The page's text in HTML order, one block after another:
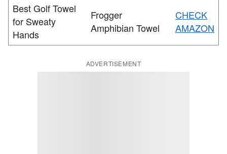
Best Golf Towel
for Sweaty
Hands
Frogger
Amphibian Towel
CHECK
AMAZON
ADVERTISEMENT